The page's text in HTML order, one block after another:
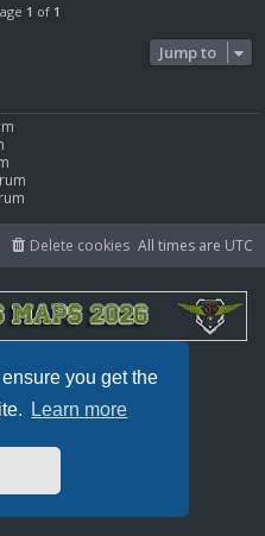
you get the
Learn more
1 of 1
Jump to
All times are UTC
Delete cookies
Terms